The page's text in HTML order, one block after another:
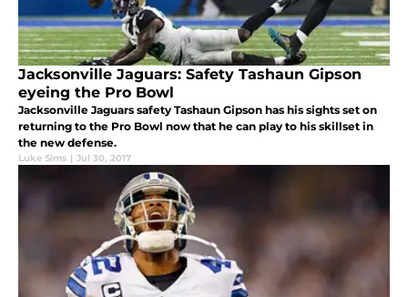
Jacksonville Jaguars: Safety Tashaun Gipson
eyeing the Pro Bowl
Jacksonville Jaguars safety Tashaun Gipson has his sights set on
returning to the Pro Bowl now that he can play to his skillset in
the new defense.
Luke Sims | Jul 30, 2017